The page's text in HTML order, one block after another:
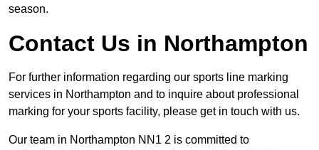
season.
Contact Us in Northampton
For further information regarding our sports line marking
services in Northampton and to inquire about professional
marking for your sports facility, please get in touch with us.
Our team in Northampton NN1 2 is committed to